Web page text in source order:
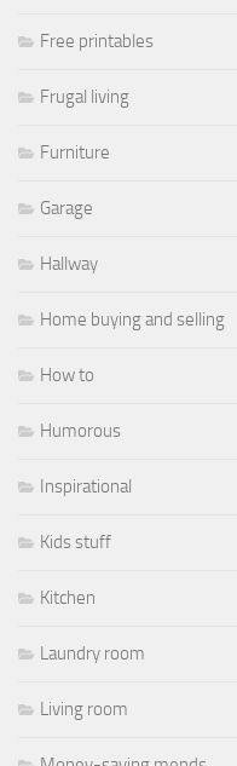
Free printables
Frugal living
Furniture
Garage
Hallway
Home buying and selling
How to
Humorous
Inspirational
Kids stuff
Kitchen
Laundry room
Living room